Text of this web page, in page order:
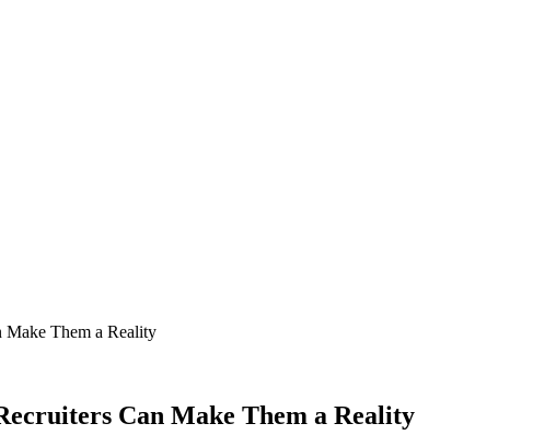
Make Them a Reality
Can Make Them a Reality